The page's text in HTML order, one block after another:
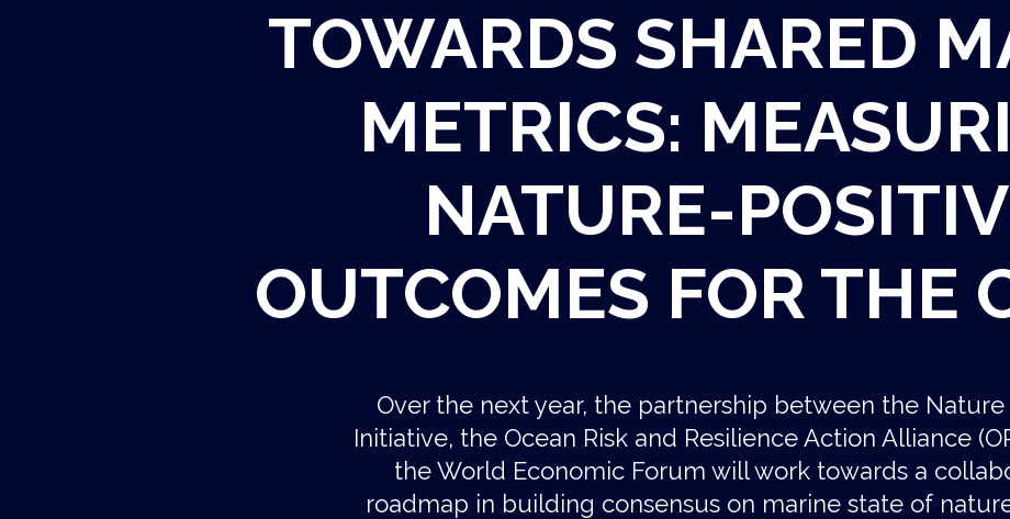
TOWARDS SHARED
METRICS:
NATURE-
OUTCOMES FOR THE
Over the next year, the partnership between the Nature
Initiative, the Ocean Risk and Resilience Action Alliance
the World Economic Forum will work towards a
roadmap in building consensus on marine state of